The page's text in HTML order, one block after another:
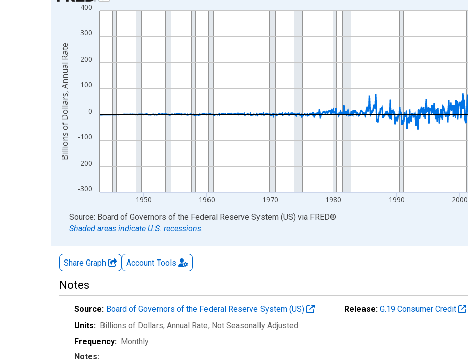
Line chart with 982 data points.
The chart has 1 X axis displaying xAxis. Data ranges from 1943-02-01 1:00:00 to 2024-11-01 2:00:00.
The chart has 2 Y axes displaying Billions of Dollars, Annual Rate and yAxisRight.
-300
-200
-100
0
100
200
300
400
1950 1960 1970 1980 1990 2000
Billions of Dollars, Annual Rate
End of interactive chart.
Source: Board of Governors of the Federal Reserve System (US) via FRED®
Shaded areas indicate U.S. recessions.
Share Graph Account Tools
Notes
Source: Board of Governors of the Federal Reserve System (US) Release: G.19 Consumer Credit
Units: Billions of Dollars, Annual Rate, Not Seasonally Adjusted
Frequency: Monthly
Notes: